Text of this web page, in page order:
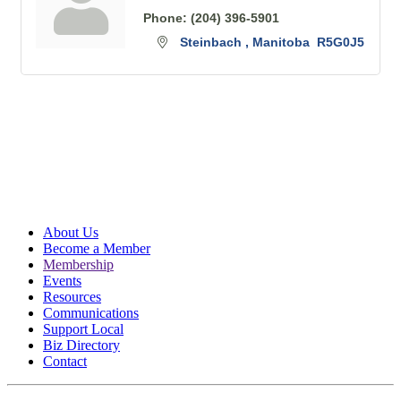
Phone: (204) 396-5901
Steinbach
Manitoba R5G0J5
About Us
Become a Member
Membership
Events
Resources
Communications
Support Local
Biz Directory
Contact